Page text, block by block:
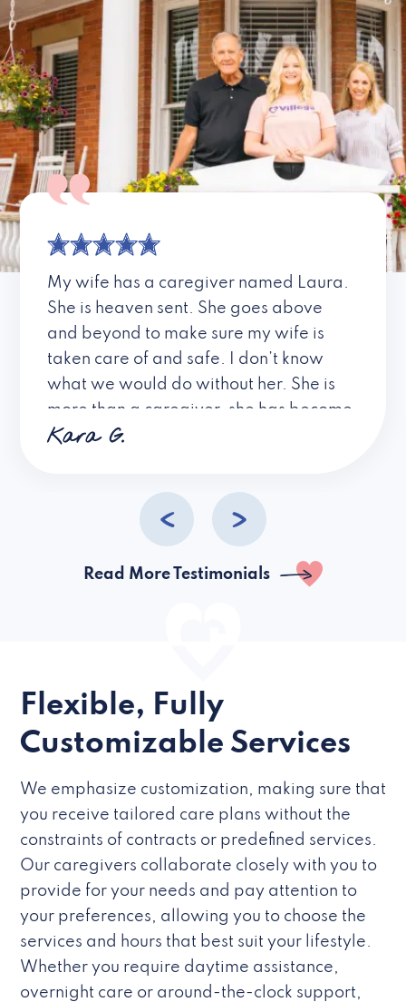
My wife has a caregiver named Laura.
She is heaven sent. She goes above
and beyond to make sure my wife is
taken care of and safe. I don’t know
what we would do without her. She is
more than a caregiver, she has become
a friend. I don’t know about all the
Kara G.
Read More Testimonials
Flexible, Fully
Customizable Services
We emphasize customization, making sure that
you receive tailored care plans without the
constraints of contracts or predefined services.
Our caregivers collaborate closely with you to
provide for your needs and pay attention to
your preferences, allowing you to choose the
services and hours that best suit your lifestyle.
Whether you require daytime assistance,
overnight care or around-the-clock support,